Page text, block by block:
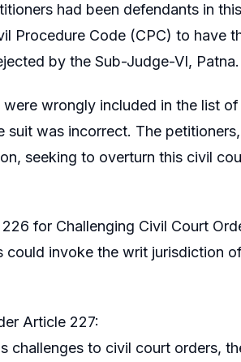
had been defendants in
Procedure Code (CPC) to have
by the Sub-Judge-VI, Patna.
wrongly included in the list
suit was incorrect. The
seeking to overturn this civil
for Challenging Civil Court
could invoke the writ jurisdiction
Article 227:
challenges to civil court orders,